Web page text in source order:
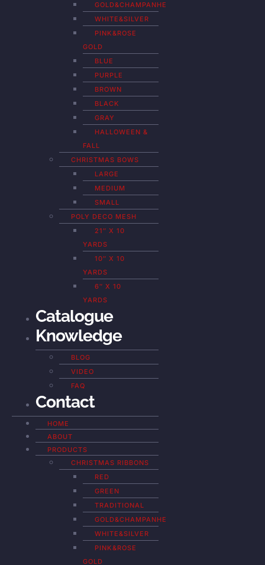
GOLD&CHAMPANHE
WHITE&SILVER
PINK&ROSE
GOLD
BLUE
PURPLE
BROWN
BLACK
GRAY
HALLOWEEN &
FALL
CHRISTMAS BOWS
LARGE
MEDIUM
SMALL
POLY DECO MESH
21″ X 10
YARDS
10″ X 10
YARDS
6″ X 10
YARDS
Catalogue
Knowledge
BLOG
VIDEO
FAQ
Contact
HOME
ABOUT
PRODUCTS
CHRISTMAS RIBBONS
RED
GREEN
TRADITIONAL
GOLD&CHAMPANHE
WHITE&SILVER
PINK&ROSE
GOLD